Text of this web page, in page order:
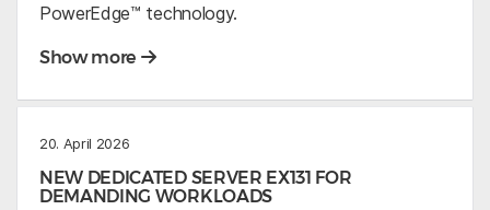
PowerEdge™ technology.
Show more
20. April 2026
NEW DEDICATED SERVER EX131 FOR
DEMANDING WORKLOADS